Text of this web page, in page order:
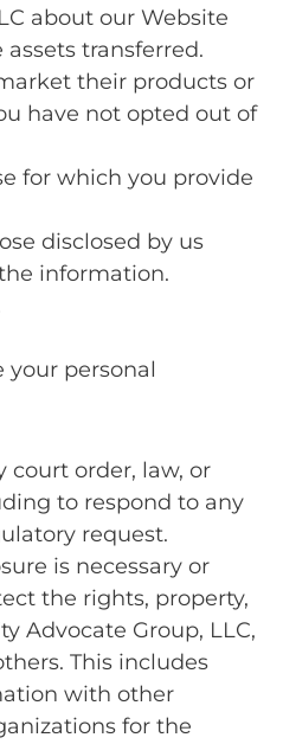
about our Website
transferred.
their products or
have not opted out of
for which you provide
disclosed by us
information.
your personal
court order, law, or
to respond to any
request.
is necessary or
the rights, property,
Advocate Group, LLC,
This includes
with other
for the